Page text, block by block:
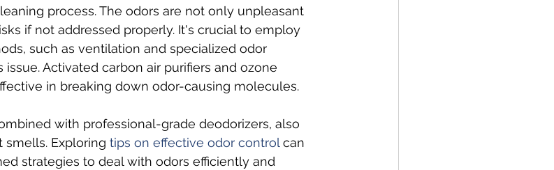
process. The odors are not only unpleasant
if not addressed properly. It's crucial to employ
such as ventilation and specialized odor
Activated carbon air purifiers and ozone
in breaking down odor-causing molecules.
with professional-grade deodorizers, also
smells. Exploring tips on effective odor control can
strategies to deal with odors efficiently and